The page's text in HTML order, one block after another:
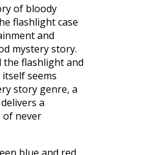
of bloody
flashlight case
and
mystery story.
the flashlight and
seems
story genre, a
a
of never